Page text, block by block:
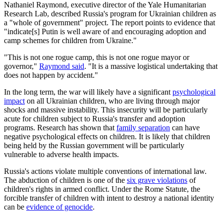
Nathaniel Raymond, executive director of the Yale Humanitarian
Research Lab, described Russia's program for Ukrainian children as
a "whole of government" project. The report points to evidence that
"indicate[s] Putin is well aware of and encouraging adoption and
camp schemes for children from Ukraine."
"This is not one rogue camp, this is not one rogue mayor or
governor," Raymond said. "It is a massive logistical undertaking that
does not happen by accident."
In the long term, the war will likely have a significant psychological
impact on all Ukrainian children, who are living through major
shocks and massive instability. This insecurity will be particularly
acute for children subject to Russia's transfer and adoption
programs. Research has shown that family separation can have
negative psychological effects on children. It is likely that children
being held by the Russian government will be particularly
vulnerable to adverse health impacts.
Russia's actions violate multiple conventions of international law.
The abduction of children is one of the six grave violations of
children's rights in armed conflict. Under the Rome Statute, the
forcible transfer of children with intent to destroy a national identity
can be evidence of genocide.